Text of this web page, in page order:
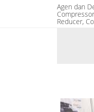
Agen dan
Reducer,